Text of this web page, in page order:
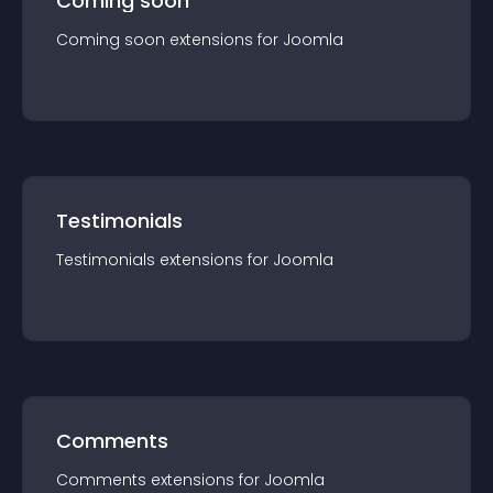
Coming soon extensions for Joomla
Testimonials
Testimonials extensions for Joomla
Comments
Comments extensions for Joomla